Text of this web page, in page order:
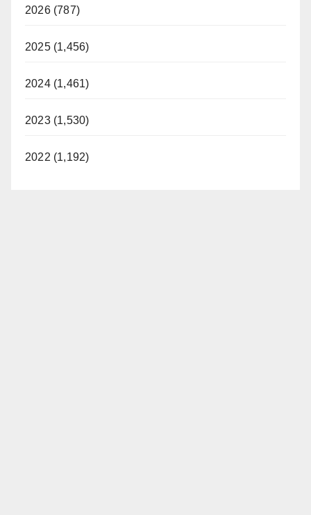
2026 (787)
2025 (1,456)
2024 (1,461)
2023 (1,530)
2022 (1,192)